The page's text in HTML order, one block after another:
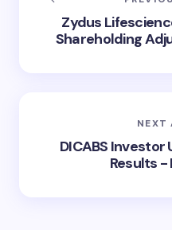
Zydus
Shareholding
NEXT
DICABS
Results -